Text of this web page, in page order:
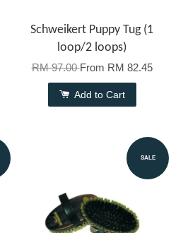
Schweikert Puppy Tug (1
loop/2 loops)
RM 97.00From RM 82.45
Add to Cart
SALE